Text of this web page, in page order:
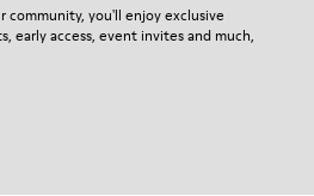
Leather
how to care for your pair, visit our
community, you'll enjoy exclusive
early access, event invites and much,